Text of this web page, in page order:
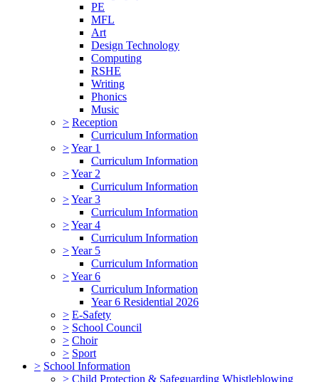
PE
MFL
Art
Design Technology
Computing
RSHE
Writing
Phonics
Music
> Reception
Curriculum Information
>Year 1
Curriculum Information
>Year 2
Curriculum Information
>Year 3
Curriculum Information
>Year 4
Curriculum Information
>Year 5
Curriculum Information
>Year 6
Curriculum Information
Year 6 Residential 2026
> E-Safety
> School Council
> Choir
> Sport
> School Information
> Child Protection & Safeguarding Whistleblowing